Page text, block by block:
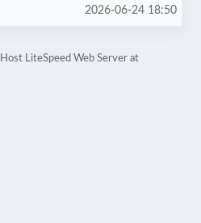
2026-06-24 18:50
LiteSpeed Web Server at